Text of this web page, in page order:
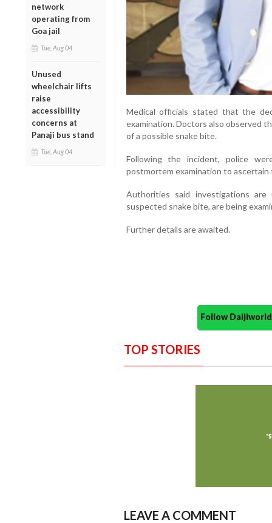
network
operating from
Goa jail
Tue, Aug 04
Unused
wheelchair lifts
raise
accessibility
concerns at
Panaji bus stand
Tue, Aug 04
Medical officials stated that the
examination. Doctors also observed
of a possible snake bite.
Following the incident, police
postmortem examination to
Authorities said investigations are
suspected snake bite, are being
Further details are awaited.
Follow
TOP STORIES
LEAVE A COMMENT